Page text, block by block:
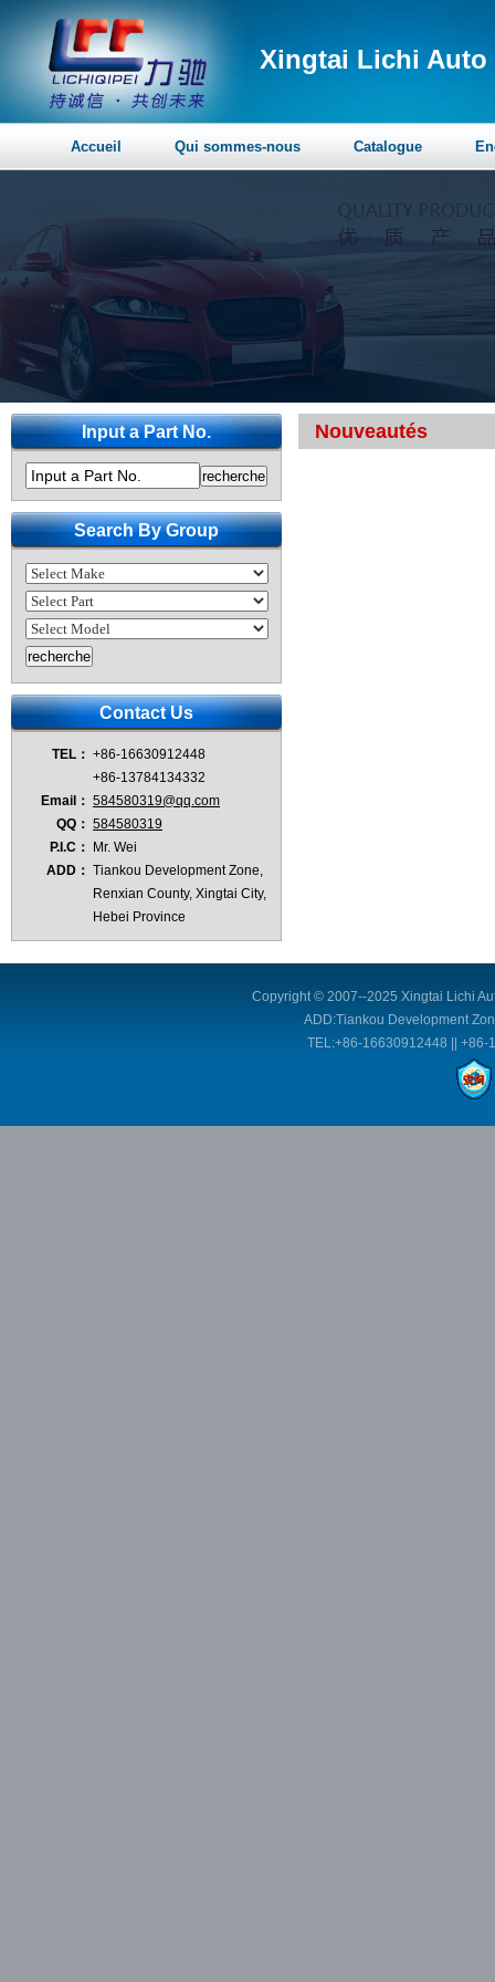
Xingtai Lichi Auto
Accueil Qui sommes-nous Catalogue
Nouveautés
Input a Part No.
Input a Part No.
Search By Group
Contact Us
TEL： +86-16630912448
+86-13784134332
Email： 584580319@qq.com
QQ： 584580319
P.I.C：
Mr. Wei
ADD： Tiankou Development Zone,
Renxian County, Xingtai City,
Hebei Province
Copyright © 2007--2025 Xingtai Lichi
ADD:Tiankou Development
TEL:+86-16630912448 || +86-